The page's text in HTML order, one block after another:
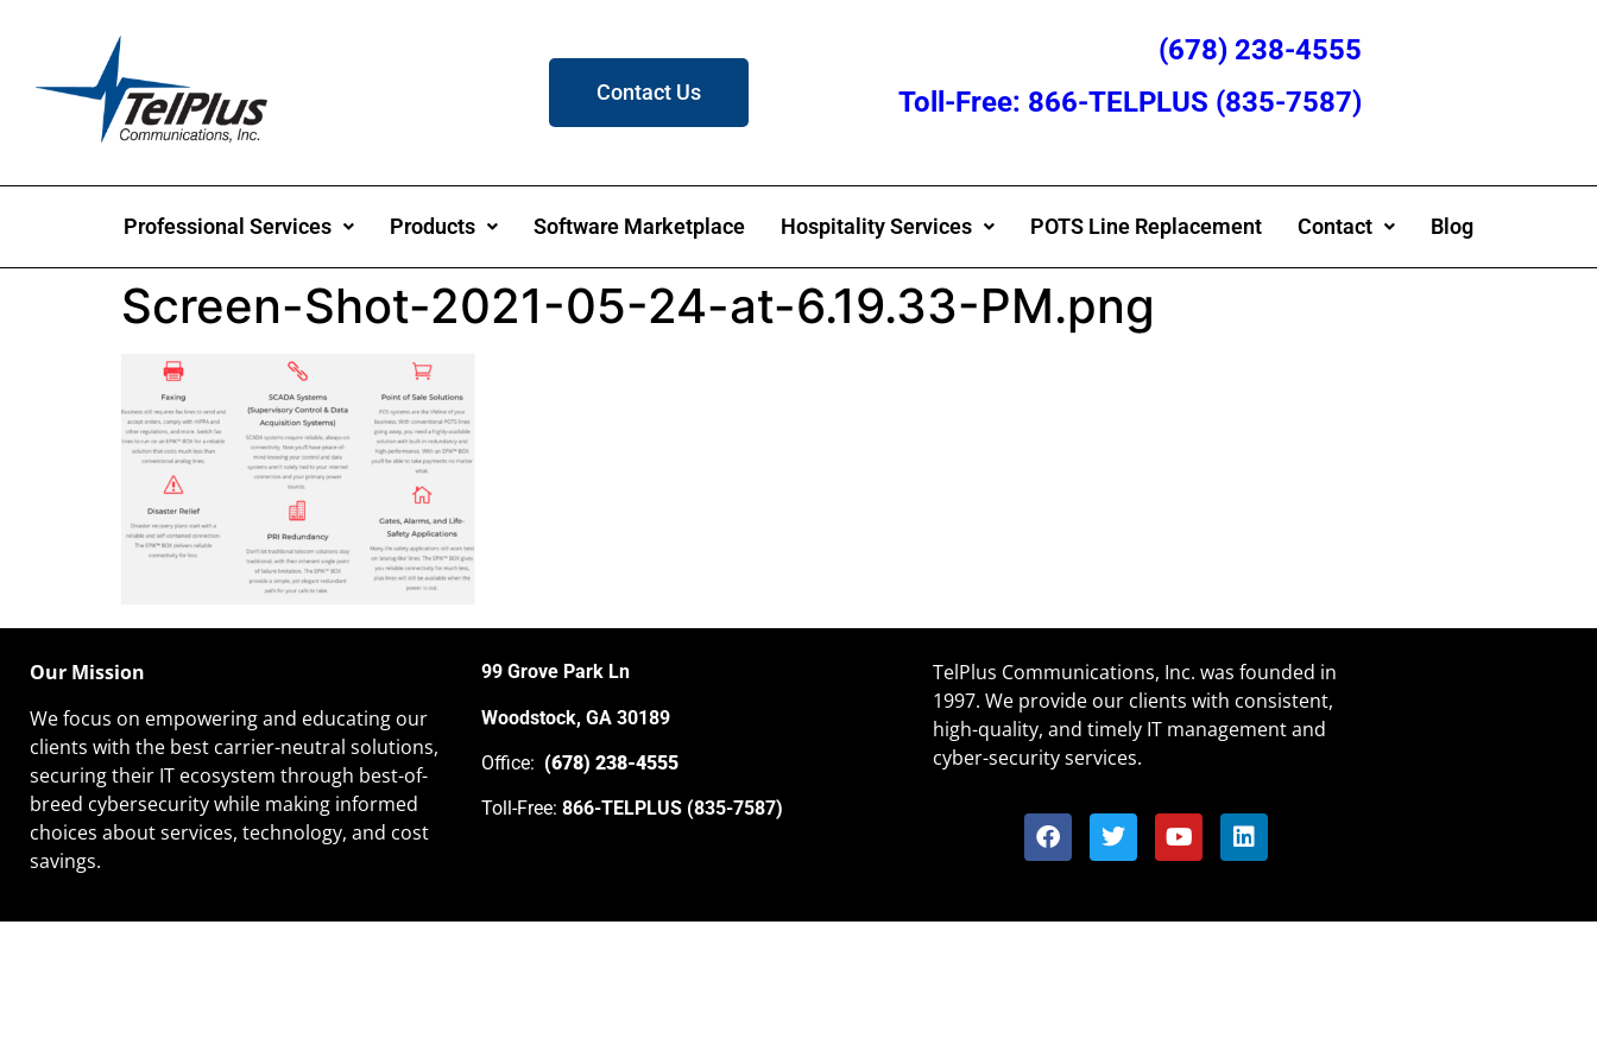
Contact Us
(678) 238-4555
Toll-Free: 866-TELPLUS (835-7587)
Professional Services Products Software Marketplace Hospitality Services POTS Line Replacement Contact Blog
Screen-Shot-2021-05-24-at-6.19.33-PM.png
Our Mission
We focus on empowering and educating our
clients with the best carrier-neutral solutions,
securing their IT ecosystem through best-of-
breed cybersecurity while making informed
choices about services, technology, and cost
savings.
99 Grove Park Ln
Woodstock, GA 30189
Office: (678) 238-4555
Toll-Free: 866-TELPLUS (835-7587)
TelPlus Communications, Inc. was founded in
1997. We provide our clients with consistent,
high-quality, and timely IT management and
cyber-security services.